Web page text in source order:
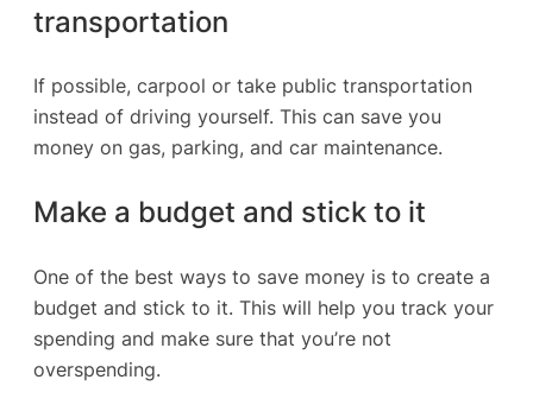
transportation
If possible, carpool or take public transportation
instead of driving yourself. This can save you
money on gas, parking, and car maintenance.
Make a budget and stick to it
One of the best ways to save money is to create a
budget and stick to it. This will help you track your
spending and make sure that you’re not
overspending.